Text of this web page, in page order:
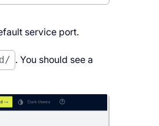
service port.
. You should see a